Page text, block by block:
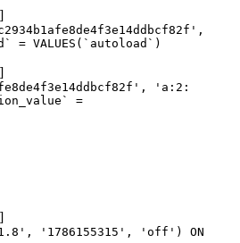
= VALUES(`autoload`)
'a:2:
=
'1786155315', 'off') ON